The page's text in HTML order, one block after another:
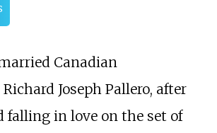
Canadian
Joseph Pallero, after
falling in love on the set of